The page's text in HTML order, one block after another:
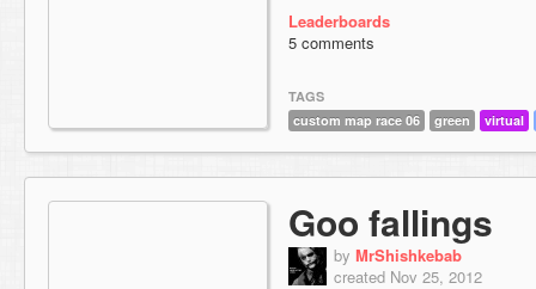
Leaderboards
5 comments
TAGS
custom map race 06
green virtual
Goo fallings
by MrShishkebab
created Nov 25, 2012